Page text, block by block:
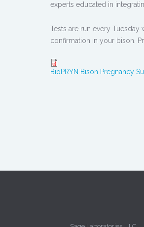
experts educated in
Tests are run every
confirmation in your bison.
BioPRYN Bison Pregnancy